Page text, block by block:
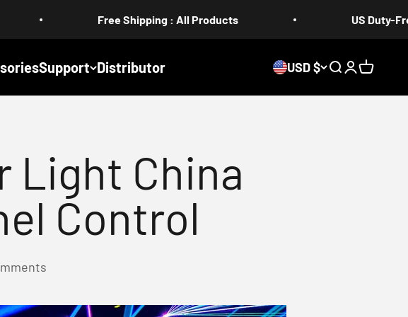
Free Shipping : All Products US Duty-Free 5-17 days
Support Distributor USD $ Search
Login
Cart
Light China
Control